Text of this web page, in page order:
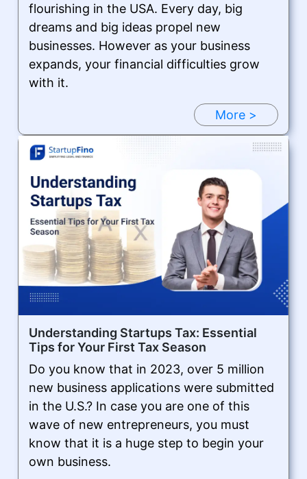
flourishing in the USA. Every day, big
dreams and big ideas propel new
businesses. However as your business
expands, your financial difficulties grow
with it.
More >
Understanding Startups Tax: Essential
Tips for Your First Tax Season
Do you know that in 2023, over 5 million
new business applications were submitted
in the U.S.? In case you are one of this
wave of new entrepreneurs, you must
know that it is a huge step to begin your
own business.